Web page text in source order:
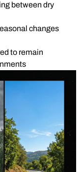
between dry
changes
to remain